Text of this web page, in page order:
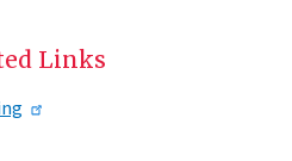
Links